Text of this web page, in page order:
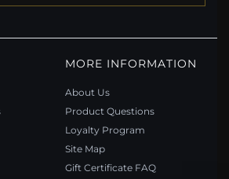
MORE INFORMATION
About Us
Product Questions
Loyalty Program
Site Map
Gift Certificate FAQ